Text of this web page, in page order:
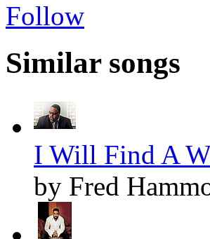
Follow
Similar songs
I Will Find A
by Fred